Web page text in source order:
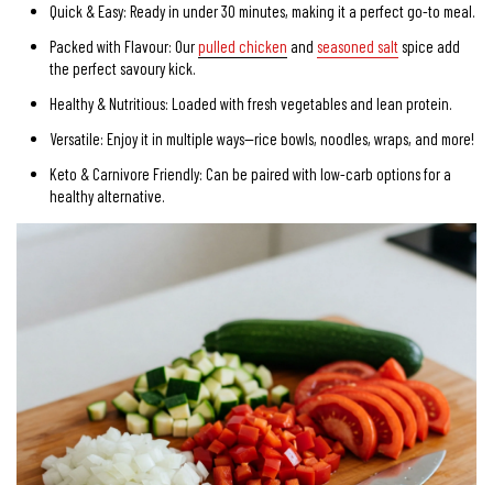
Quick & Easy: Ready in under 30 minutes, making it a perfect go-to meal.
Packed with Flavour: Ourpulled chicken and seasoned salt spice add
the perfect savoury kick.
Healthy & Nutritious: Loaded with fresh vegetables and lean protein.
Versatile: Enjoy it in multiple ways—rice bowls, noodles, wraps, and more!
Keto & Carnivore Friendly: Can be paired with low-carb options for a
healthy alternative.